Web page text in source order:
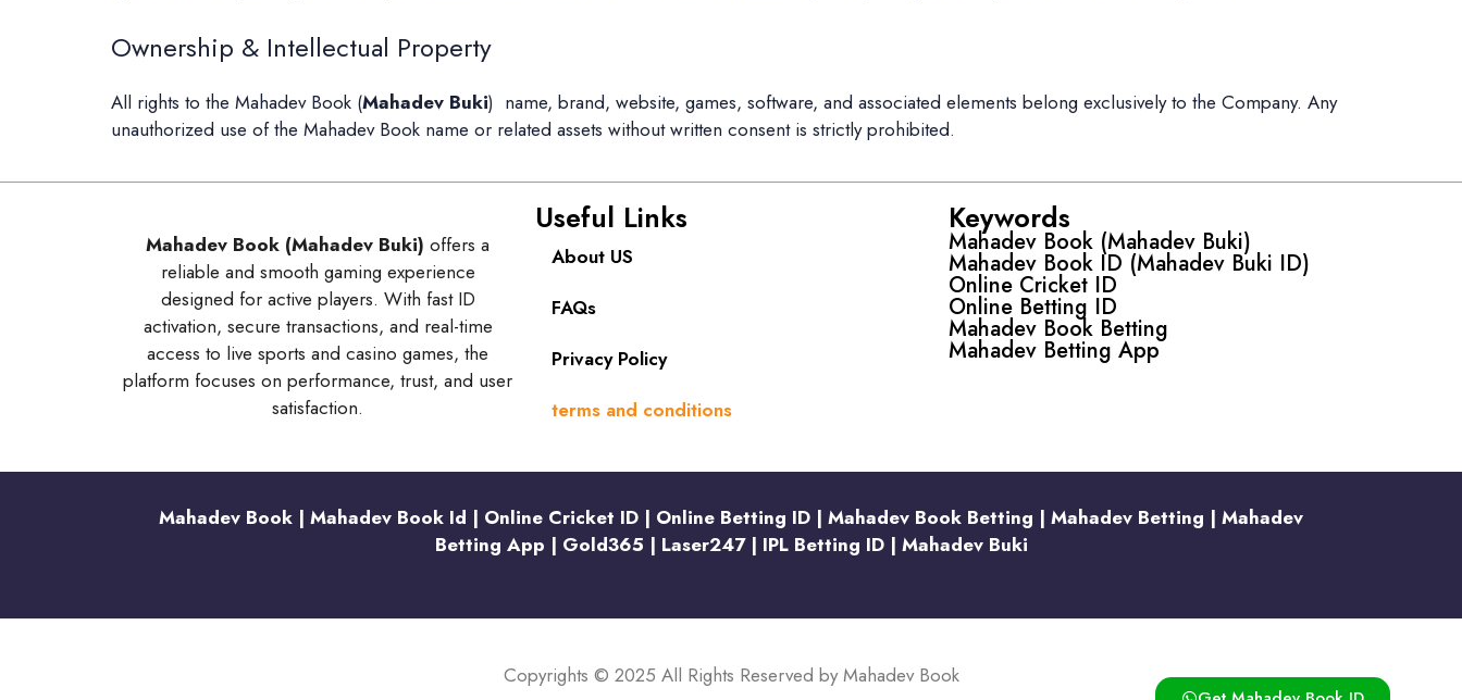
Ownership & Intellectual Property
All rights to the Mahadev Book (Mahadev Buki) name, brand, website, games, software, and associated elements belong exclusively to the Company. Any
unauthorized use of the Mahadev Book name or related assets without written consent is strictly prohibited.
Mahadev Book (Mahadev Buki) offers a
reliable and smooth gaming experience
designed for active players. With fast ID
activation, secure transactions, and real-time
access to live sports and casino games, the
platform focuses on performance, trust, and user
satisfaction.
Useful Links
About US
FAQs
Privacy Policy
terms and conditions
Keywords
Mahadev Book (Mahadev Buki)
Mahadev Book ID (Mahadev Buki ID)
Online Cricket ID
Online Betting ID
Mahadev Book Betting
Mahadev Betting App
Mahadev Book | Mahadev Book Id | Online Cricket ID | Online Betting ID | Mahadev Book Betting | Mahadev Betting | Mahadev
Betting App | Gold365 | Laser247 | IPL Betting ID | Mahadev Buki
Copyrights © 2025 All Rights Reserved by Mahadev Book